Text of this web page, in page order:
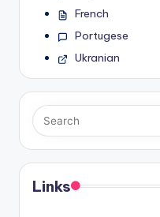
French
Portugese
Ukranian
Links